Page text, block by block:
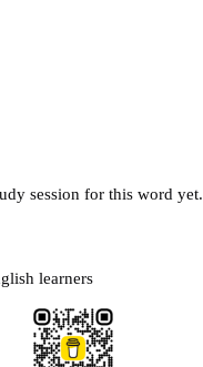
session for this word yet.
learners